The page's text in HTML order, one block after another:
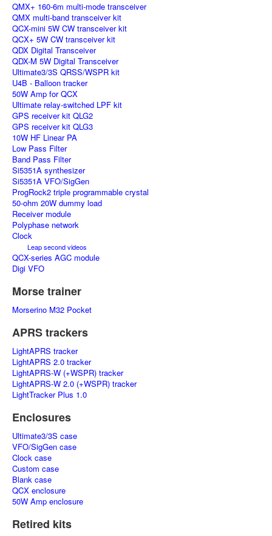
QMX+ 160-6m multi-mode transceiver
QMX multi-band transceiver kit
QCX-mini 5W CW transceiver kit
QCX+ 5W CW transceiver kit
QDX Digital Transceiver
QDX-M 5W Digital Transceiver
Ultimate3/3S QRSS/WSPR kit
U4B - Balloon tracker
50W Amp for QCX
Ultimate relay-switched LPF kit
GPS receiver kit QLG2
GPS receiver kit QLG3
10W HF Linear PA
Low Pass Filter
Band Pass Filter
Si5351A synthesizer
Si5351A VFO/SigGen
ProgRock2 triple programmable crystal
50-ohm 20W dummy load
Receiver module
Polyphase network
Clock
Leap second videos
QCX-series AGC module
Digi VFO
Morse trainer
Morserino M32 Pocket
APRS trackers
LightAPRS tracker
LightAPRS 2.0 tracker
LightAPRS-W (+WSPR) tracker
LightAPRS-W 2.0 (+WSPR) tracker
LightTracker Plus 1.0
Enclosures
Ultimate3/3S case
VFO/SigGen case
Clock case
Custom case
Blank case
QCX enclosure
50W Amp enclosure
Retired kits